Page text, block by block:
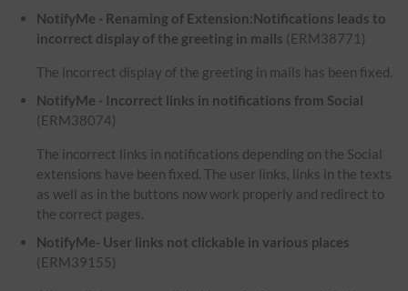
NotifyMe - Renaming of Extension:Notifications leads to
incorrect display of the greeting in mails (ERM38771)
The incorrect display of the greeting in mails has been fixed.
NotifyMe - Incorrect links in notifications from Social
(ERM38074)
The incorrect links in notifications depending on the Social
extensions have been fixed. The user links, links in the texts
as well as in the buttons now work properly and redirect to
the correct pages.
NotifyMe- User links not clickable in various places
(ERM39155)